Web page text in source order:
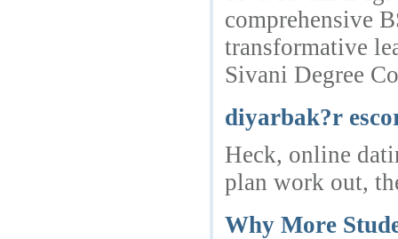
comprehensive
transformative
Sivani Degree
diyarbak?r
Heck, online
plan work out,
Why More